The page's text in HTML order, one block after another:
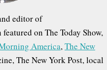
editor of
on The Today Show,
America,The New
The New York Post, local